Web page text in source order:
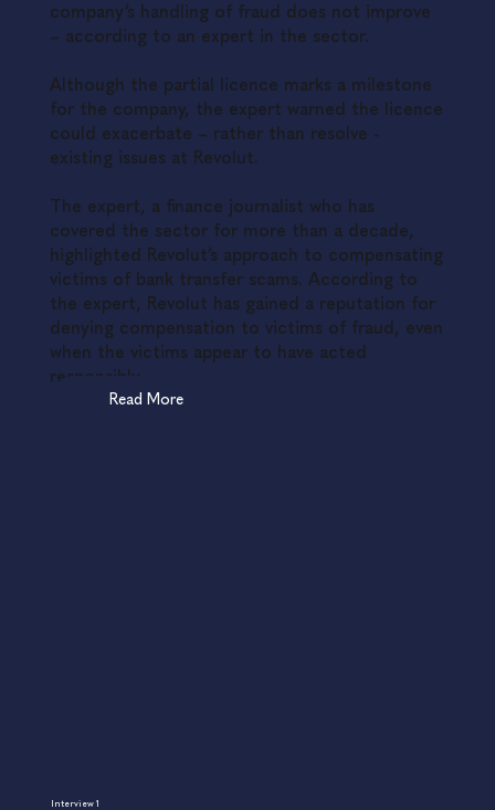
company’s handling of fraud does not improve
– according to an expert in the sector.
Although the partial licence marks a milestone
for the company, the expert warned the licence
could exacerbate – rather than resolve -
existing issues at Revolut.
The expert, a finance journalist who has
covered the sector for more than a decade,
highlighted Revolut’s approach to compensating
victims of bank transfer scams. According to
the expert, Revolut has gained a reputation for
denying compensation to victims of fraud, even
when the victims appear to have acted
responsibly.
Read More
Interview 1